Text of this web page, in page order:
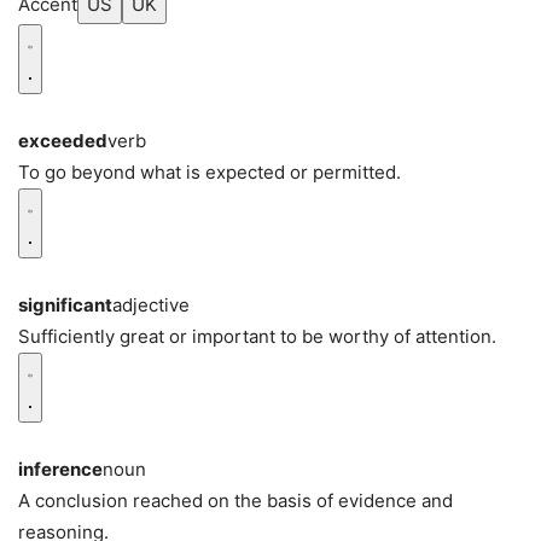
exceededverb
To go beyond what is expected or permitted.
significantadjective
Sufficiently great or important to be worthy of attention.
inferencenoun
A conclusion reached on the basis of evidence and
reasoning.